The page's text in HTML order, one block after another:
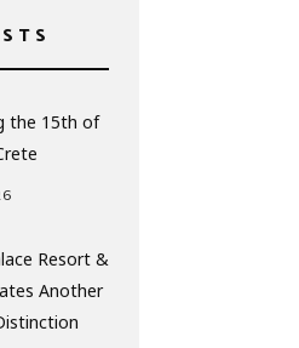
the 15th of
Resort &
Another